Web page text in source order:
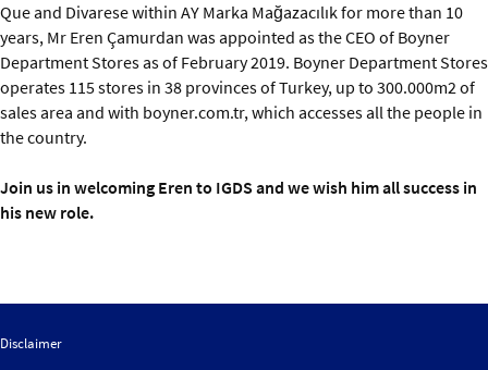
Que and Divarese within AY Marka Mağazacılık for more than 10
years, Mr Eren Çamurdan was appointed as the CEO of Boyner
Department Stores as of February 2019. Boyner Department Stores
operates 115 stores in 38 provinces of Turkey, up to 300.000m2 of
sales area and with boyner.com.tr, which accesses all the people in
the country.
Join us in welcoming Eren to IGDS and we wish him all success in
his new role.
Disclaimer